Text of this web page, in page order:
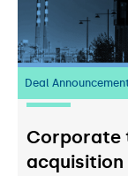
Deal03 July 2026
Corporate
acquisition